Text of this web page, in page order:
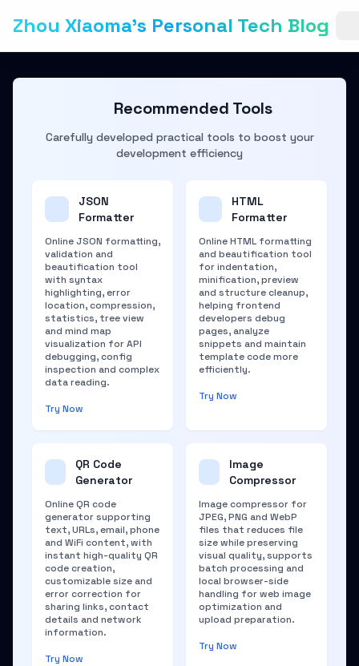
Zhou Xiaoma's Personal Tech Blog
Recommended Tools
Carefully developed practical tools to boost your
development efficiency
JSON
Formatter
Online JSON formatting,
validation and
beautification tool
with syntax
highlighting, error
location, compression,
statistics, tree view
and mind map
visualization for API
debugging, config
inspection and complex
data reading.
Try Now
HTML
Formatter
Online HTML formatting
and beautification tool
for indentation,
minification, preview
and structure cleanup,
helping frontend
developers debug
pages, analyze
snippets and maintain
template code more
efficiently.
Try Now
QR Code
Generator
Online QR code
generator supporting
text, URLs, email, phone
and WiFi content, with
instant high-quality QR
code creation,
customizable size and
error correction for
sharing links, contact
details and network
information.
Try Now
Image
Compressor
Image compressor for
JPEG, PNG and WebP
files that reduces file
size while preserving
visual quality, supports
batch processing and
local browser-side
handling for web image
optimization and
upload preparation.
Try Now